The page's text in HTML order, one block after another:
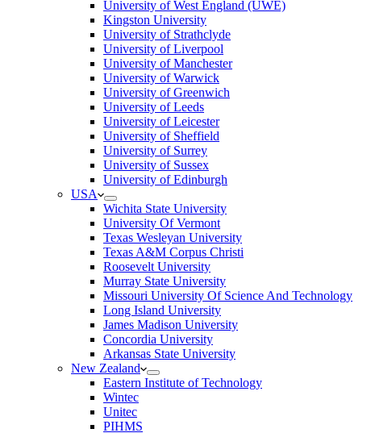
University of West England (UWE)
Kingston University
University of Strathclyde
University of Liverpool
University of Manchester
University of Warwick
University of Greenwich
University of Leeds
University of Leicester
University of Sheffield
University of Surrey
University of Sussex
University of Edinburgh
USA
Wichita State University
University Of Vermont
Texas Wesleyan University
Texas A&M Corpus Christi
Roosevelt University
Murray State University
Missouri University Of Science And Technology
Long Island University
James Madison University
Concordia University
Arkansas State University
New Zealand
Eastern Institute of Technology
Wintec
Unitec
PIHMS